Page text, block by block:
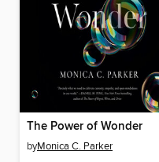
The Power of Wonder
byMonica C. Parker